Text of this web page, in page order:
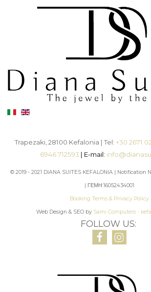
Trapezaki, 28100 Kefalonia | Tel: +30 2671
6946 712593 | E-mail:
© 2019 - 2021 DIANA SUITES KEFALONIA | Notification
| ΓΕΜΗ:16052434001
Booking Terms & Privacy Policy
Web Design & SEO by Sami Computers -
FOLLOW US: